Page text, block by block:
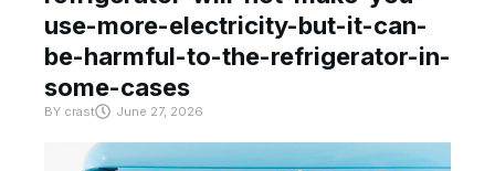
use-more-electricity-but-it-can-
be-harmful-to-the-refrigerator-in-
some-cases
BY crast June 27, 2026